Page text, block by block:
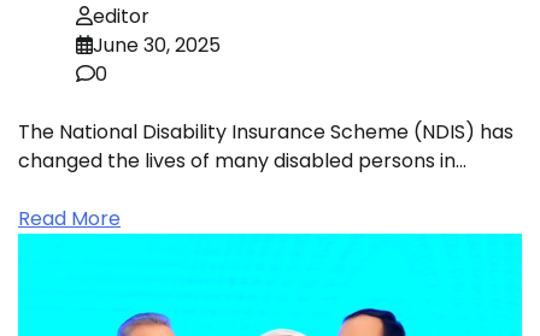
editor
June 30, 2025
0
The National Disability Insurance Scheme (NDIS) has
changed the lives of many disabled persons in…
Read More